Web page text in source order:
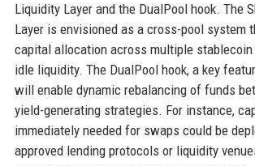
Liquidity Layer and the DualPool hook. The
Layer is envisioned as a cross-pool system
capital allocation across multiple stablecoin
idle liquidity. The DualPool hook, a key
will enable dynamic rebalancing of funds
yield-generating strategies. For instance,
immediately needed for swaps could be
approved lending protocols or liquidity